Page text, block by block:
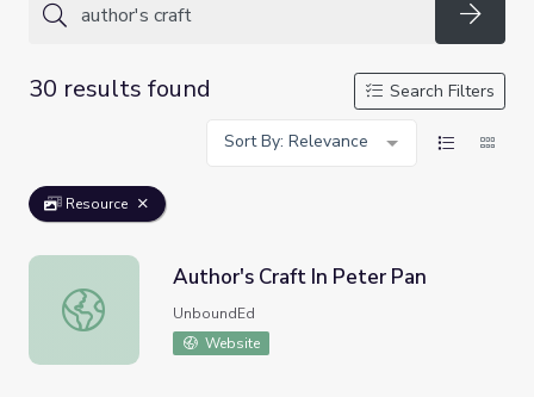
30 results found
Search Filters
Sort By: Relevance
Resource
Author's Craft In Peter Pan
Author's Craft In Peter Pan
UnboundEd
Website